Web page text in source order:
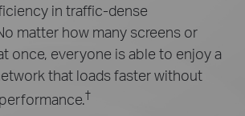
in traffic-dense
matter how many screens or
once, everyone is able to enjoy a
that loads faster without
†